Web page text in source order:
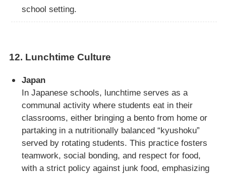
school setting.
12. Lunchtime Culture
Japan
In Japanese schools, lunchtime serves as a
communal activity where students eat in their
classrooms, either bringing a bento from home or
partaking in a nutritionally balanced “kyushoku”
served by rotating students. This practice fosters
teamwork, social bonding, and respect for food,
with a strict policy against junk food, emphasizing